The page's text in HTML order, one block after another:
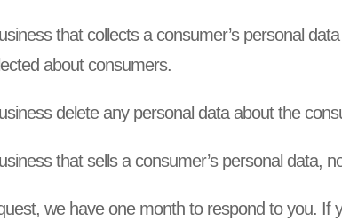
that collects a consumer’s personal
about consumers.
delete any personal data about the
that sells a consumer’s personal data,
we have one month to respond to you. If